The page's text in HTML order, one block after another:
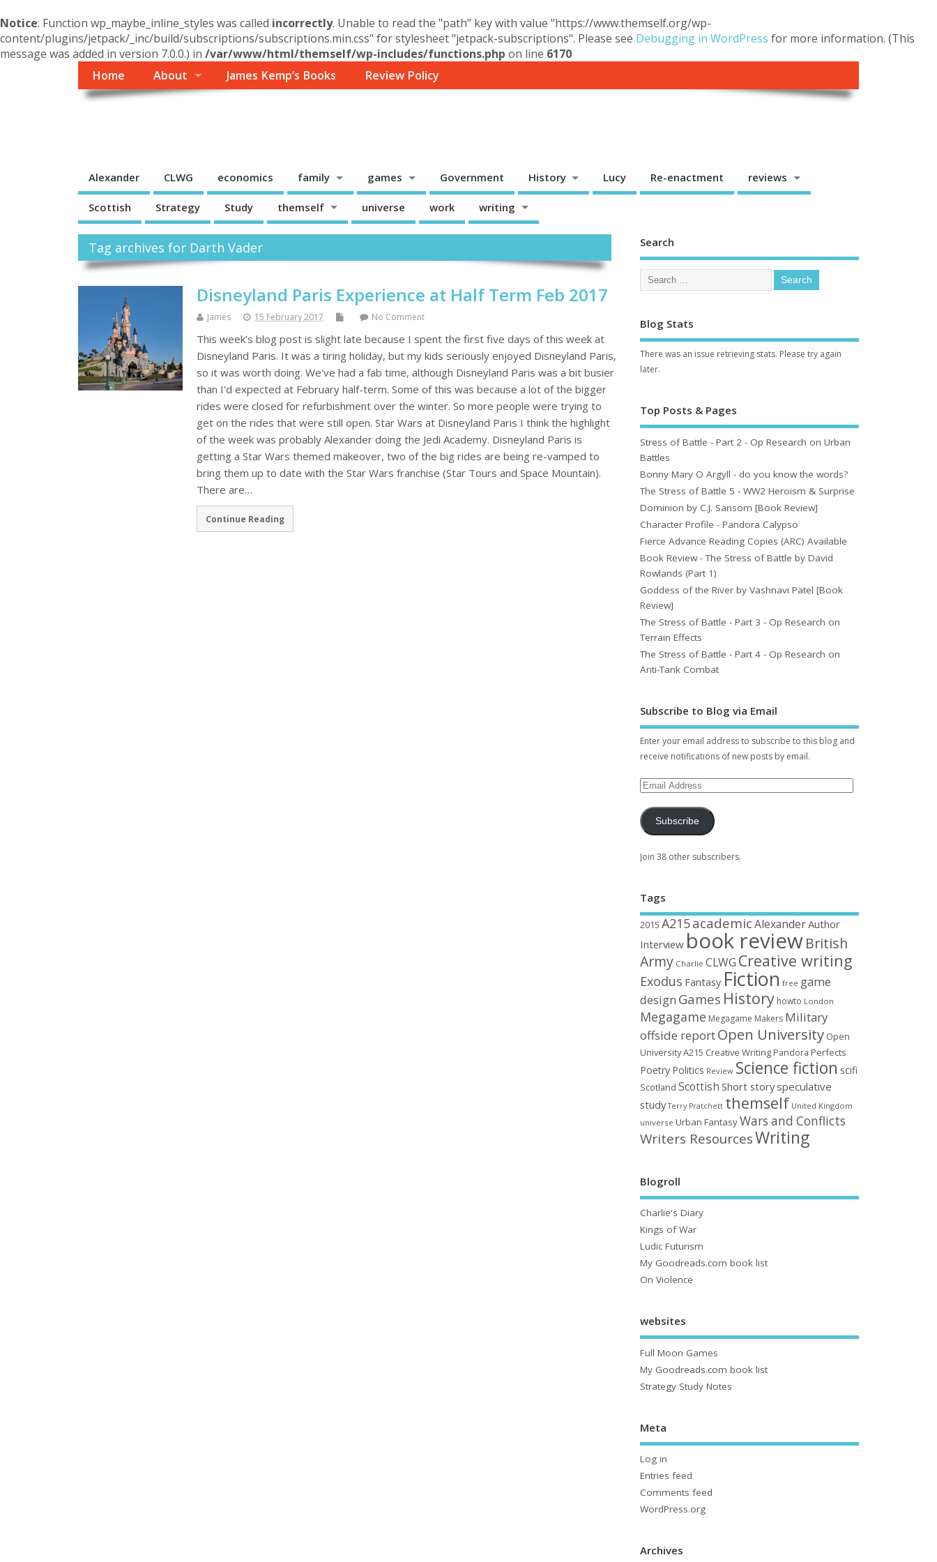
Notice: Function wp_maybe_inline_styles was called incorrectly. Unable to read the "path" key with value "https://www.themself.org/wp-
content/plugins/jetpack/_inc/build/subscriptions/subscriptions.min.css" for stylesheet "jetpack-subscriptions". Please see Debugging in WordPress for more information. (This
message was added in version 7.0.0.) in /var/www/html/themself/wp-includes/functions.php on line 6170
Home
About James Kemp’s Books Review Policy
Alexander CLWG economics family games Government History Lucy Re-enactment reviews
Scottish Strategy Study themself universe work writing
Tag archives for Darth Vader
Disneyland Paris Experience at Half Term Feb 2017
James 15 February 2017 No Comment
This week's blog post is slight late because I spent the first five days of this week at
Disneyland Paris. It was a tiring holiday, but my kids seriously enjoyed Disneyland Paris,
so it was worth doing. We've had a fab time, although Disneyland Paris was a bit busier
than I'd expected at February half-term. Some of this was because a lot of the bigger
rides were closed for refurbishment over the winter. So more people were trying to
get on the rides that were still open. Star Wars at Disneyland Paris I think the highlight
of the week was probably Alexander doing the Jedi Academy. Disneyland Paris is
getting a Star Wars themed makeover, two of the big rides are being re-vamped to
bring them up to date with the Star Wars franchise (Star Tours and Space Mountain).
There are…
Continue Reading
Search
Blog Stats
There was an issue retrieving stats. Please try again
later.
Top Posts & Pages
Stress of Battle - Part 2 - Op Research on Urban
Battles
Bonny Mary O Argyll - do you know the words?
The Stress of Battle 5 - WW2 Heroism & Surprise
Dominion by C.J. Sansom [Book Review]
Character Profile - Pandora Calypso
Fierce Advance Reading Copies (ARC) Available
Book Review - The Stress of Battle by David
Rowlands (Part 1)
Goddess of the River by Vashnavi Patel [Book
Review]
The Stress of Battle - Part 3 - Op Research on
Terrain Effects
The Stress of Battle - Part 4 - Op Research on
Anti-Tank Combat
Subscribe to Blog via Email
Enter your email address to subscribe to this blog and
receive notifications of new posts by email.
Subscribe
Join 38 other subscribers.
Tags
2015 A215academic AlexanderAuthor
Interview book reviewBritish
Army Charlie CLWG Creative writing
Exodus Fantasy Fiction free game
design Games History howto London
Megagame Megagame Makers Military
offside reportOpen University Open
University A215 Creative Writing Pandora Perfects
Poetry Politics Review Science fiction scifi
Scotland Scottish Short storyspeculative
study Terry Pratchett themself United Kingdom
universe Urban FantasyWars and Conflicts
Writers ResourcesWriting
Blogroll
Charlie's Diary
Kings of War
Ludic Futurism
My Goodreads.com book list
On Violence
websites
Full Moon Games
My Goodreads.com book list
Strategy Study Notes
Meta
Log in
Entries feed
Comments feed
WordPress.org
Archives